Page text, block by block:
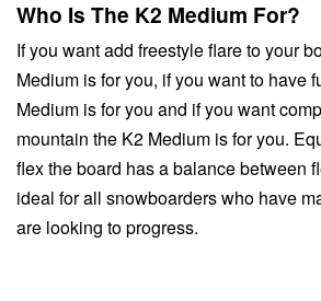
Who Is The K2 Medium For?
If you want add freestyle flare to your
Medium is for you, if you want to have
Medium is for you and if you want
mountain the K2 Medium is for you.
flex the board has a balance between
ideal for all snowboarders who have
are looking to progress.